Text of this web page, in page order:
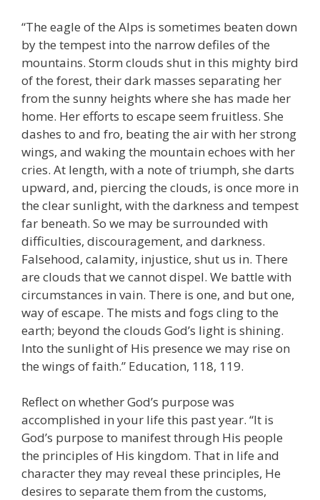
“The eagle of the Alps is sometimes beaten down
by the tempest into the narrow defiles of the
mountains. Storm clouds shut in this mighty bird
of the forest, their dark masses separating her
from the sunny heights where she has made her
home. Her efforts to escape seem fruitless. She
dashes to and fro, beating the air with her strong
wings, and waking the mountain echoes with her
cries. At length, with a note of triumph, she darts
upward, and, piercing the clouds, is once more in
the clear sunlight, with the darkness and tempest
far beneath. So we may be surrounded with
difficulties, discouragement, and darkness.
Falsehood, calamity, injustice, shut us in. There
are clouds that we cannot dispel. We battle with
circumstances in vain. There is one, and but one,
way of escape. The mists and fogs cling to the
earth; beyond the clouds God’s light is shining.
Into the sunlight of His presence we may rise on
the wings of faith.” Education, 118, 119.
Reflect on whether God’s purpose was
accomplished in your life this past year. “It is
God’s purpose to manifest through His people
the principles of His kingdom. That in life and
character they may reveal these principles, He
desires to separate them from the customs,